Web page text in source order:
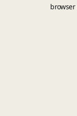
browser